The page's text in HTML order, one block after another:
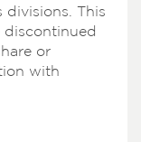
This
discontinued
or
with